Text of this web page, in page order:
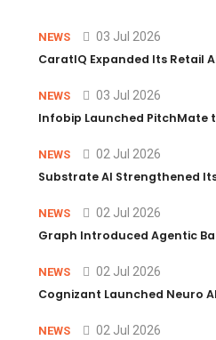
NEWS 03 Jul 2026
CaratIQ Expanded Its Retail
NEWS 03 Jul 2026
Infobip Launched PitchMate
NEWS 02 Jul 2026
Substrate AI Strengthened
NEWS 02 Jul 2026
Graph Introduced Agentic
NEWS 02 Jul 2026
Cognizant Launched Neuro
NEWS 02 Jul 2026